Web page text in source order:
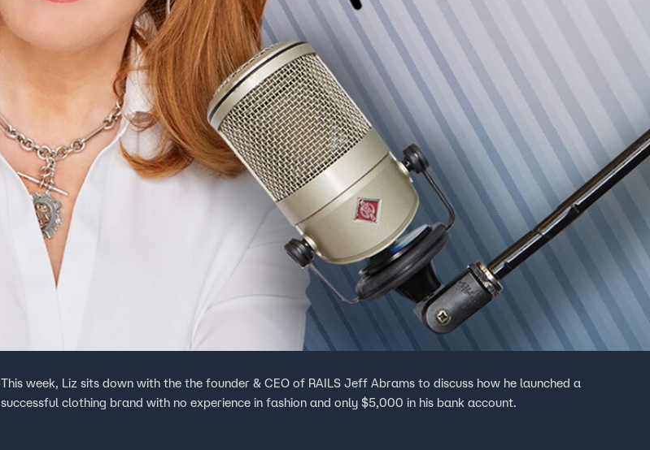
This week, Liz sits down with the the founder & CEO of RAILS Jeff Abrams to discuss how he launched a
successful clothing brand with no experience in fashion and only $5,000 in his bank account.
™ and ©2026Fox Media LLC